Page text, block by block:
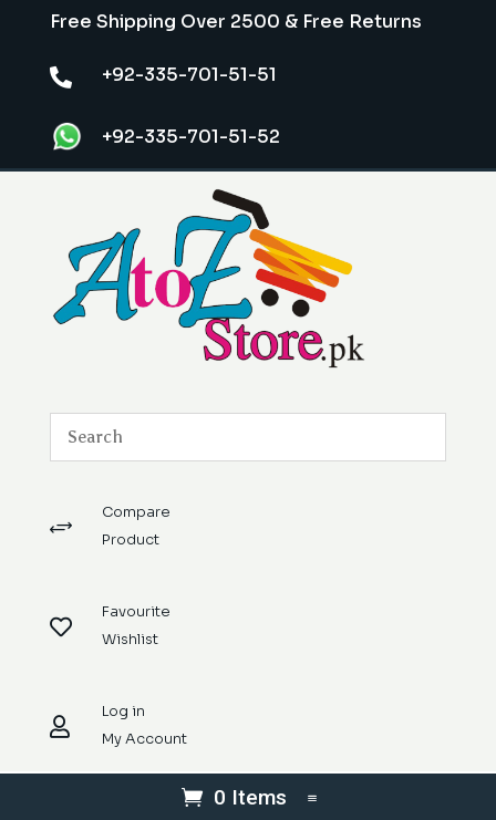
Free Shipping Over 2500 & Free Returns
 +92-335-701-51-51
+92-335-701-51-52
+
Compare
Product

Favourite
Wishlist

Log in
My Account
0 Items